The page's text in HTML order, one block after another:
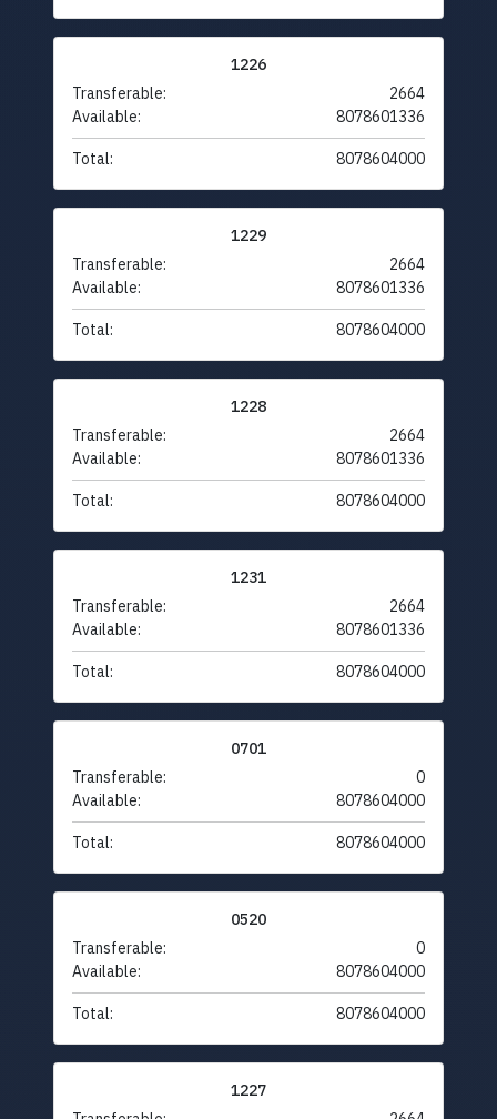
1226
Transferable:
2664
Available:
8078601336
Total: 8078604000
1229
Transferable:
2664
Available:
8078601336
Total: 8078604000
1228
Transferable:
2664
Available:
8078601336
Total: 8078604000
1231
Transferable:
2664
Available:
8078601336
Total: 8078604000
0701
Transferable:
0
Available:
8078604000
Total: 8078604000
0520
Transferable:
0
Available:
8078604000
Total: 8078604000
1227